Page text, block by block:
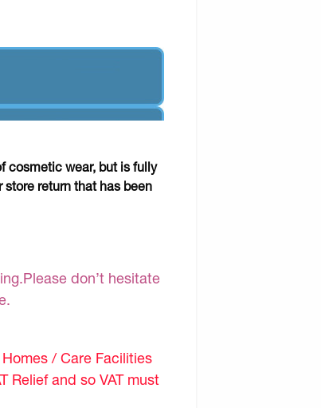
cosmetic wear, but is fully
return that has been
don’t hesitate
/ Care Facilities
Relief and so VAT must